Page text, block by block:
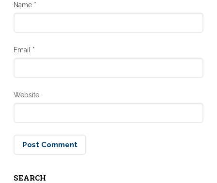
Name *
Email *
Website
SEARCH